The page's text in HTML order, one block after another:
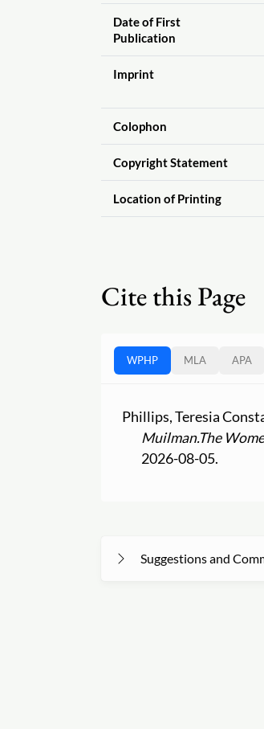
Date of First
Publication
Imprint
Colophon
Copyright Statement
Location of Printing
Cite this Page
WPHP MLA APA
Phillips, Teresia
Muilman.The
2026-08-05.
Suggestions and